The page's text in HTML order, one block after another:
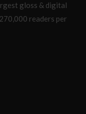
gloss & digital
readers per